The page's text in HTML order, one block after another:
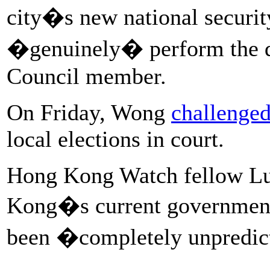
city�s new national
�genuinely� perform the
Council member.
On Friday, Wong
local elections in court.
Hong Kong Watch fellow
Kong�s current
been �completely